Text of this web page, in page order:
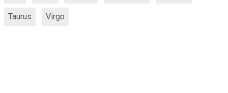
Taurus Virgo